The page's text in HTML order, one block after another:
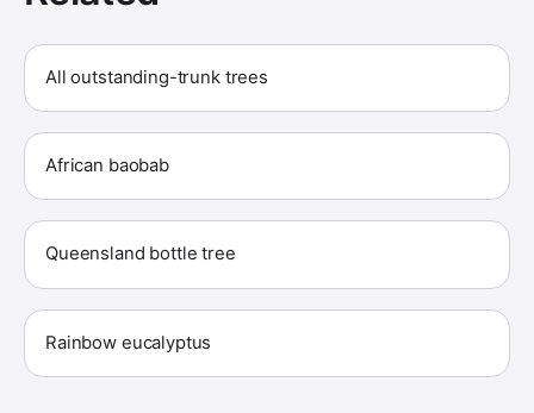
All outstanding-trunk trees
African baobab
Queensland bottle tree
Rainbow eucalyptus